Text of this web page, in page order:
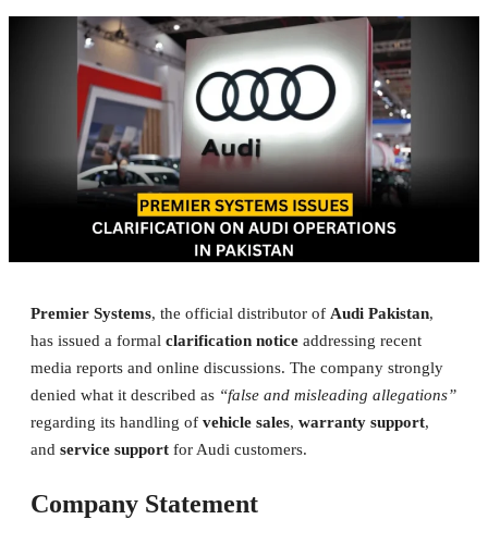
Premier Systems, the official distributor of Audi Pakistan,
has issued a formal clarification notice addressing recent
media reports and online discussions. The company strongly
denied what it described as “false and misleading allegations”
regarding its handling of vehicle sales, warranty support,
and service support for Audi customers.
Company Statement